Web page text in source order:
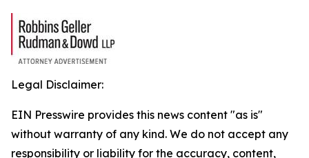
Legal Disclaimer:
EIN Presswire provides this news content "as is"
without warranty of any kind. We do not accept any
responsibility or liability for the accuracy, content,